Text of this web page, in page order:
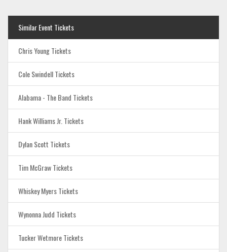
Similar Event Tickets
Chris Young Tickets
Cole Swindell Tickets
Alabama - The Band Tickets
Hank Williams Jr. Tickets
Dylan Scott Tickets
Tim McGraw Tickets
Whiskey Myers Tickets
Wynonna Judd Tickets
Tucker Wetmore Tickets